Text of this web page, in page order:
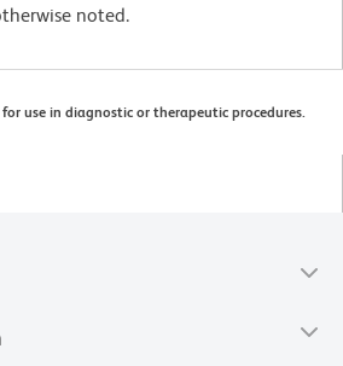
noted.
for use in diagnostic or therapeutic procedures.